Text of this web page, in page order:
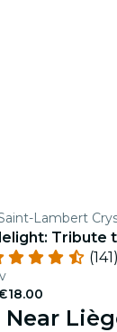
Lambert
Tribute
(141)